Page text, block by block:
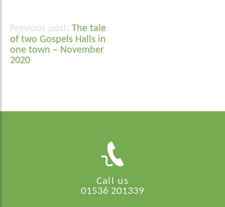
Post
navigation
The tale
of two Gospels Halls in
one town – November
2020
Call us
01536 201339